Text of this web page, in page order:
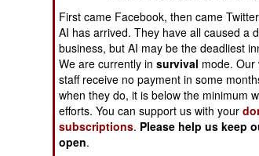
Embrace the Suck
win
So,
First came Facebook, then came
AI has arrived. They have all caused a
business, but AI may be the deadliest
We are currently insurvival mode. Our
staff receive no payment in some
when they do, it is below the minimum
efforts. You can support us with your
subscriptions. Please help us keep
open.